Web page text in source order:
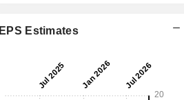
EPS Estimates